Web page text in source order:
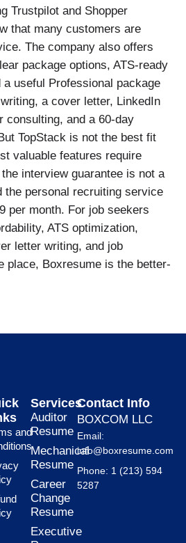
Trustpilot and Shopper
that many customers are
The company also offers
package options, ATS-ready
useful Professional package
a cover letter, LinkedIn
consulting, and a 60-day
TopStack is not the best fit
valuable features require
interview guarantee is not a
the personal recruiting service
per month. For job seekers
ATS optimization,
letter writing, and job
place, Boxresume is the better-
Services
Auditor
Resume
Mechanical
Resume
Career
Change
Resume
Executive
and
Contact Info
BOXCOM LLC
Email:
info@boxresume.com
Phone: 1 (213) 594
5287